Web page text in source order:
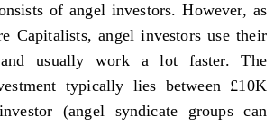
of angel investors. However, as
Capitalists, angel investors use their
and usually work a lot faster. The
typically lies between £10K
(angel syndicate groups can